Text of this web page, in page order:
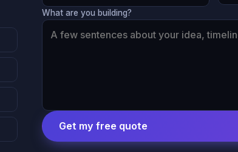
What are you building?
Get my free quote